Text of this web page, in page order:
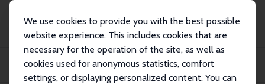
We use cookies to provide you with the best possible
website experience. This includes cookies that are
necessary for the operation of the site, as well as
cookies used for anonymous statistics, comfort
settings, or displaying personalized content. You can
Publications
IZA Discussion Papers
Robust Confidence Intervals for Average Treatment Effects under Limited